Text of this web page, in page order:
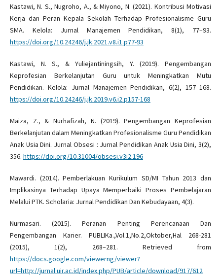
Kastawi, N. S., Nugroho, A., & Miyono, N. (2021). Kontribusi Motivasi
Kerja dan Peran Kepala Sekolah Terhadap Profesionalisme Guru
SMA. Kelola: Jurnal Manajemen Pendidikan, 8(1), 77–93.
https://doi.org/10.24246/j.jk.2021.v8.i1.p77-93
Kastawi, N. S., & Yuliejantiningsih, Y. (2019). Pengembangan
Keprofesian Berkelanjutan Guru untuk Meningkatkan Mutu
Pendidikan. Kelola: Jurnal Manajemen Pendidikan, 6(2), 157–168.
https://doi.org/10.24246/j.jk.2019.v6.i2.p157-168
Maiza, Z., & Nurhafizah, N. (2019). Pengembangan Keprofesian
Berkelanjutan dalam Meningkatkan Profesionalisme Guru Pendidikan
Anak Usia Dini. Jurnal Obsesi : Jurnal Pendidikan Anak Usia Dini, 3(2),
356. https://doi.org/10.31004/obsesi.v3i2.196
Mawardi. (2014). Pemberlakuan Kurikulum SD/MI Tahun 2013 dan
Implikasinya Terhadap Upaya Memperbaiki Proses Pembelajaran
Melalui PTK. Scholaria: Jurnal Pendidikan Dan Kebudayaan, 4(3).
Nurmasari. (2015). Peranan Penting Perencanaan Dan
Pengembangan Karier. PUBLIKa.,Vol.1,No.2,Oktober,Hal 268-281
(2015), 1(2), 268–281. Retrieved from
https://docs.google.com/viewerng/viewer?
url=http://jurnal.uir.ac.id/index.php/PUB/article/download/917/612